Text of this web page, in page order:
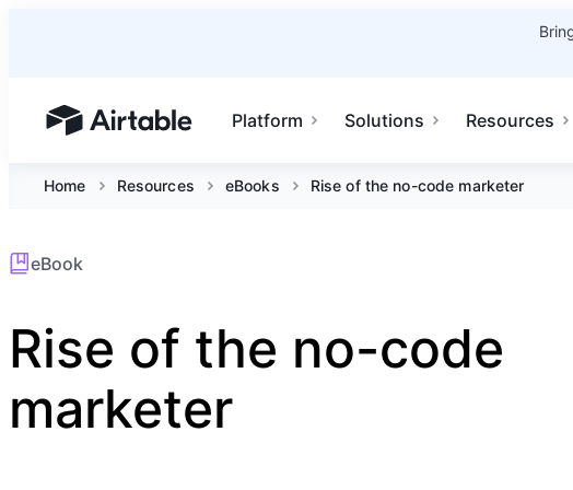
Airtable home or view your bases
Platform Solutions Resources
Home Resources eBooks Rise of the no-code marketer
eBook
Rise of the no-code
marketer